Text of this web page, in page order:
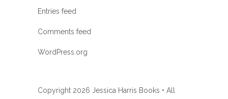
Entries feed
Comments feed
WordPress.org
Copyright 2026 Jessica Harris Books • All